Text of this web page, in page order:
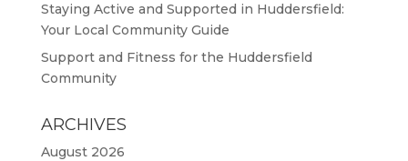
Staying Active and Supported in Huddersfield:
Your Local Community Guide
Support and Fitness for the Huddersfield
Community
ARCHIVES
August 2026